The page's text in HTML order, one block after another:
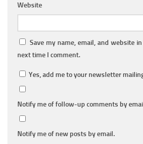
Website
Save my name, email, and website
next time I comment.
Yes, add me to your newsletter
Notify me of follow-up comments by
Notify me of new posts by email.